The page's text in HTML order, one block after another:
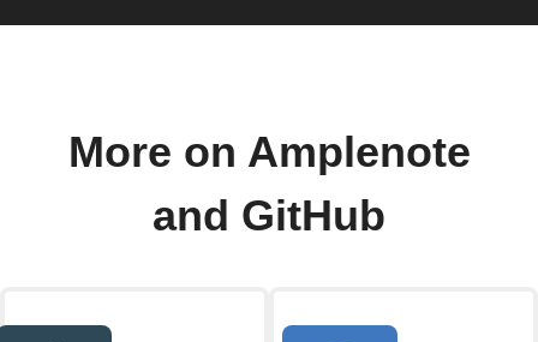
More on Amplenote
and GitHub